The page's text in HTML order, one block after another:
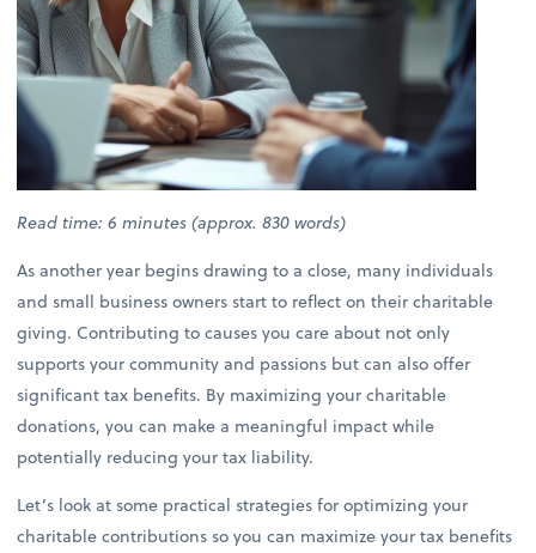
Read time: 6 minutes (approx. 830 words)
As another year begins drawing to a close, many individuals
and small business owners start to reflect on their charitable
giving. Contributing to causes you care about not only
supports your community and passions but can also offer
significant tax benefits. By maximizing your charitable
donations, you can make a meaningful impact while
potentially reducing your tax liability.
Let’s look at some practical strategies for optimizing your
charitable contributions so you can maximize your tax benefits